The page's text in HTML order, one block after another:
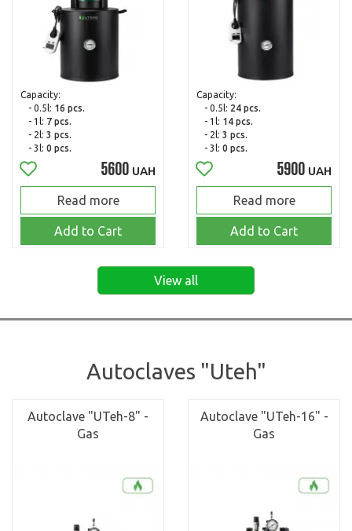
Capacity:
- 0.5l: 16 pcs.
- 1l: 7 pcs.
- 2l: 3 pcs.
- 3l: 0 pcs.
5600 UAH
Read more
Add to Cart
Capacity:
- 0.5l: 24 pcs.
- 1l: 14 pcs.
- 2l: 3 pcs.
- 3l: 0 pcs.
5900 UAH
Read more
Add to Cart
View all
Autoclaves "Uteh"
Autoclave "UTeh-8" -
Gas
Autoclave "UTeh-16" -
Gas